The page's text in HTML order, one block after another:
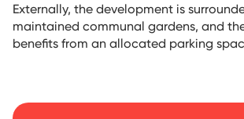
Externally, the development is
maintained communal gardens, and
benefits from an allocated parking